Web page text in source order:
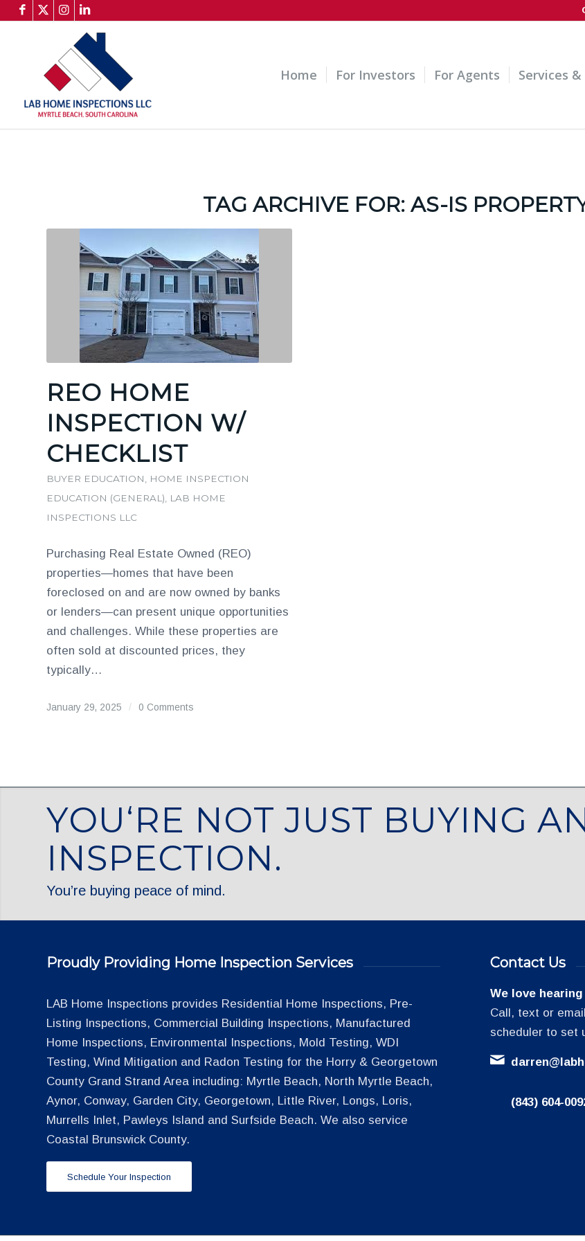
Home For Investors For Agents Services &
TAG ARCHIVE FOR: AS-IS
REO HOME
INSPECTION W/
CHECKLIST
BUYER EDUCATION
HOME INSPECTION
EDUCATION (GENERAL)
LAB HOME
INSPECTIONS LLC
Purchasing Real Estate Owned (REO)
properties—homes that have been
foreclosed on and are now owned by banks
or lenders—can present unique opportunities
and challenges. While these properties are
often sold at discounted prices, they
typically…
January 29, 2025 / 0 Comments
YOU‘RE NOT JUST BUYING
INSPECTION.
You’re buying peace of mind.
Proudly Providing Home Inspection Services
LAB Home Inspections provides Residential Home Inspections, Pre-
Listing Inspections, Commercial Building Inspections, Manufactured
Home Inspections, Environmental Inspections, Mold Testing, WDI
Testing, Wind Mitigation and Radon Testing for the Horry & Georgetown
County Grand Strand Area including: Myrtle Beach, North Myrtle Beach,
Aynor, Conway, Garden City, Georgetown, Little River, Longs, Loris,
Murrells Inlet, Pawleys Island and Surfside Beach. We also service
Coastal Brunswick County.
Schedule Your Inspection
Contact Us
We love
Call, text or
scheduler to set
(843) 604-